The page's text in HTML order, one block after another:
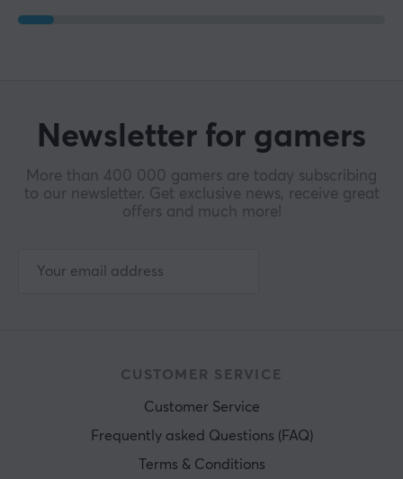
Newsletter for gamers
More than 400 000 gamers are today subscribing
to our newsletter. Get exclusive news, receive great
offers and much more!
CUSTOMER SERVICE
Customer Service
Frequently asked Questions (FAQ)
Terms & Conditions